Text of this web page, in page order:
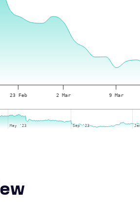
23 Feb 2 Mar 9 Mar
May '23
May '23 Sep '23
Sep '23